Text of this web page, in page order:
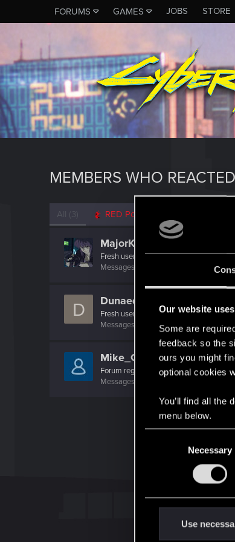
Our website
Some are
feedback so the
ours you might
optional cookies
You’ll find all the
menu below.
Necessary
Use
FORUMS GAMES JOBS STORE
MEMBERS WHO
All (3) RED Point
MajorKusanagi
Fresh user
Messages
Points
D Dunaedine
Fresh user
Messages
RED Points 26 Points
Mike_GS
Forum regular
Messages